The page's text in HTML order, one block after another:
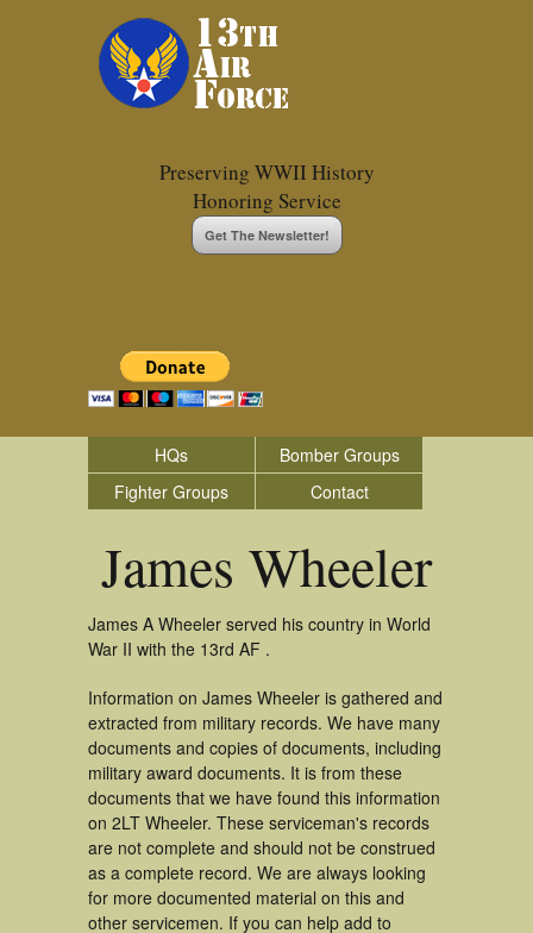
Preserving WWII History
Honoring Service
Get The Newsletter!
HQs
Bomber Groups
Fighter Groups
Contact
James Wheeler
James A Wheeler served his country in World
War II with the 13rd AF .
Information on James Wheeler is gathered and
extracted from military records. We have many
documents and copies of documents, including
military award documents. It is from these
documents that we have found this information
on 2LT Wheeler. These serviceman's records
are not complete and should not be construed
as a complete record. We are always looking
for more documented material on this and
other servicemen. If you can help add to